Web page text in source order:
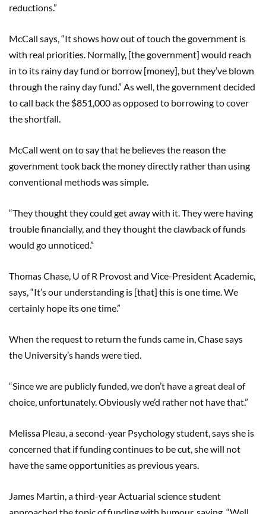
reductions.”
McCall says, “It shows how out of touch the government is
with real priorities. Normally, [the government] would reach
in to its rainy day fund or borrow [money], but they’ve blown
through the rainy day fund.” As well, the government decided
to call back the $851,000 as opposed to borrowing to cover
the shortfall.
McCall went on to say that he believes the reason the
government took back the money directly rather than using
conventional methods was simple.
“They thought they could get away with it. They were having
trouble financially, and they thought the clawback of funds
would go unnoticed.”
Thomas Chase, U of R Provost and Vice-President Academic,
says, “It’s our understanding is [that] this is one time. We
certainly hope its one time.”
When the request to return the funds came in, Chase says
the University’s hands were tied.
“Since we are publicly funded, we don’t have a great deal of
choice, unfortunately. Obviously we’d rather not have that.”
Melissa Pleau, a second-year Psychology student, says she is
concerned that if funding continues to be cut, she will not
have the same opportunities as previous years.
James Martin, a third-year Actuarial science student